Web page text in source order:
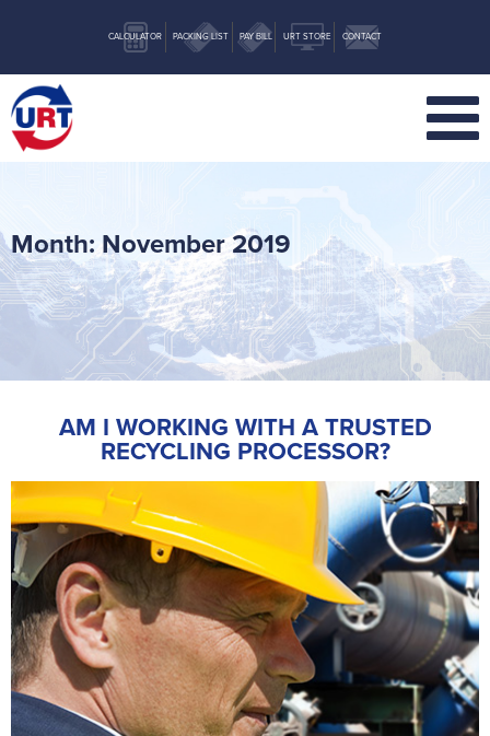
CALCULATOR PACKING LIST PAY BILL URT STORE CONTACT
Month: November 2019
AM I WORKING WITH A TRUSTED
RECYCLING PROCESSOR?